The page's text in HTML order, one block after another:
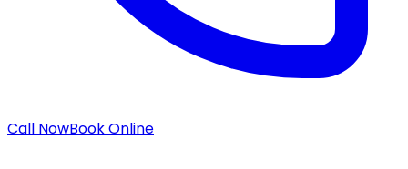
Call NowBook Online